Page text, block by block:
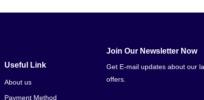
Online
Near Me
Useful Link
About us
Payment Method
Join Our Newsletter Now
Get E-mail updates about our
offers.